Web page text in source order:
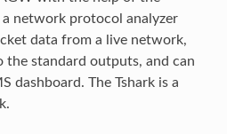
a network protocol analyzer
data from a live network,
the standard outputs, and can
dashboard. The Tshark is a